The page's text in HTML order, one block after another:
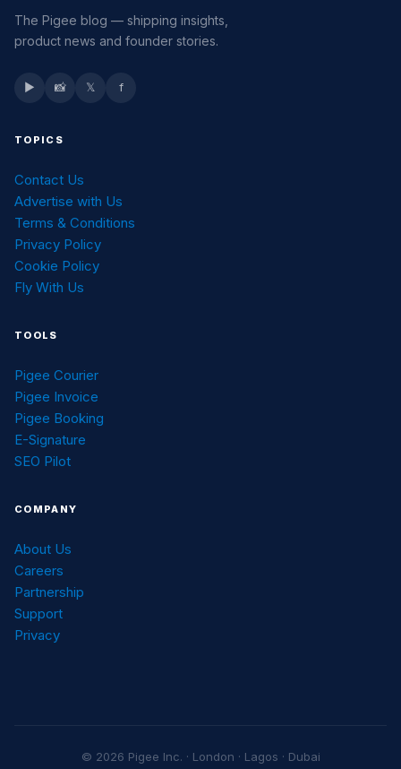
The Pigee blog — shipping insights,
product news and founder stories.
▶ 📸 𝕏 f
TOPICS
Contact Us
Advertise with Us
Terms & Conditions
Privacy Policy
Cookie Policy
Fly With Us
TOOLS
Pigee Courier
Pigee Invoice
Pigee Booking
E-Signature
SEO Pilot
COMPANY
About Us
Careers
Partnership
Support
Privacy
© 2026 Pigee Inc. · London · Lagos · Dubai